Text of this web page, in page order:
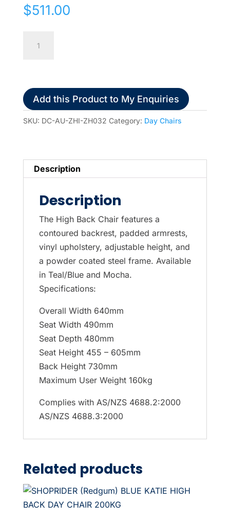
$511.00
Health
Day
Chair
-
Add this Product to My Enquiries
SKU: DC-AU-ZHI-ZH032 Category: Day Chairs
Description
Description
The High Back Chair features a
contoured backrest, padded armrests,
vinyl upholstery, adjustable height, and
a powder coated steel frame. Available
in Teal/Blue and Mocha.
Specifications:
Overall Width 640mm
Seat Width 490mm
Seat Depth 480mm
Seat Height 455 – 605mm
Back Height 730mm
Maximum User Weight 160kg
Complies with AS/NZS 4688.2:2000
AS/NZS 4688.3:2000
Related products